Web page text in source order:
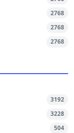
2768
2768
2768
3192
3228
504